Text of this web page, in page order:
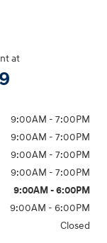
at
9:00AM - 7:00PM
9:00AM - 7:00PM
9:00AM - 7:00PM
9:00AM - 7:00PM
9:00AM - 6:00PM
9:00AM - 6:00PM
Closed